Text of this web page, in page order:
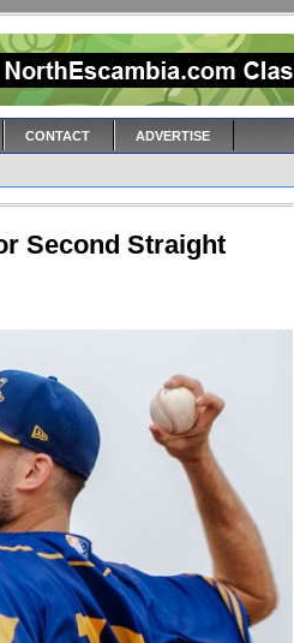
CONTACT ADVERTISE
Second Straight